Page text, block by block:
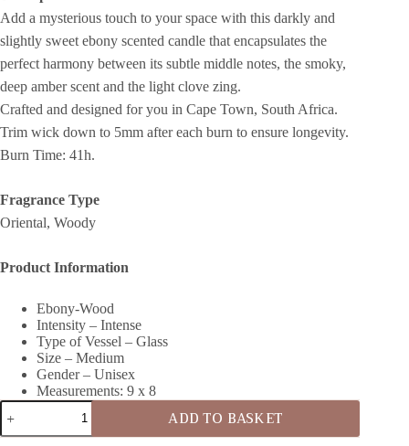
Add a mysterious touch to your space with this darkly and
slightly sweet ebony scented candle that encapsulates the
perfect harmony between its subtle middle notes, the smoky,
deep amber scent and the light clove zing.
Crafted and designed for you in Cape Town, South Africa.
Trim wick down to 5mm after each burn to ensure longevity.
Burn Time: 41h.
Fragrance Type
Oriental, Woody
Product Information
Ebony-Wood
Intensity – Intense
Type of Vessel – Glass
Size – Medium
Gender – Unisex
Measurements: 9 x 8
BLACK
SIGNATURE
GOLD
ADD TO BASKET